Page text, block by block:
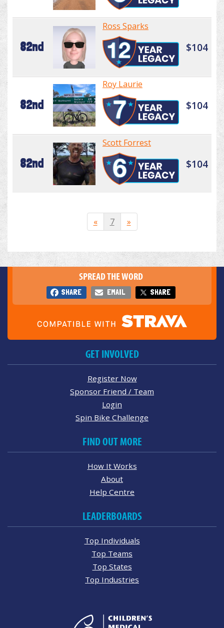
82nd
Ross Sparks
$104
82nd
Roy Laurie
$104
82nd
Scott Forrest
$104
« 7 »
SPREAD THE WORD
SHARE EMAIL SHARE
GET INVOLVED
Register Now
Sponsor Friend / Team
Login
Spin Bike Challenge
FIND OUT MORE
How It Works
About
Help Centre
LEADERBOARDS
Top Individuals
Top Teams
Top States
Top Industries